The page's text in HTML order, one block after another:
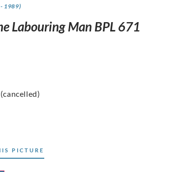
1989)
Labouring Man BPL 671
PICTURE